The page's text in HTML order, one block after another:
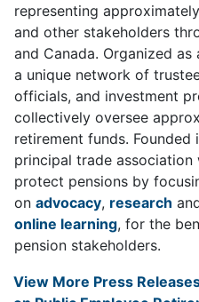
representing
and other stakeholders
and Canada. Organized
a unique network of
officials, and investment
collectively oversee
retirement funds. Founded
principal trade
protect pensions by
on advocacy, research
online learning, for the
pension stakeholders.
View More Press